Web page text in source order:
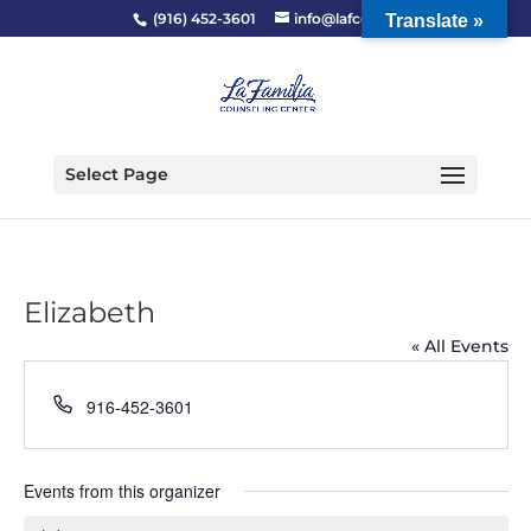
(916) 452-3601 info@lafcc.org
Select Page
Elizabeth
« All Events
Phone
916-452-3601
Events from this organizer
Translate »